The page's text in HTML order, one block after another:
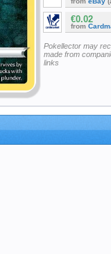
€0.02
from
Pokellector may
made from
links